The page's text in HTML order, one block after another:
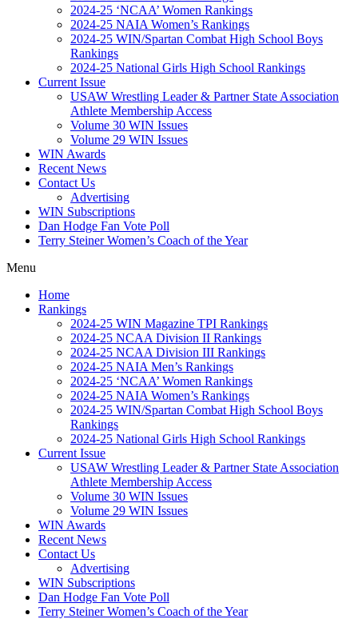
2024-25 ‘NCAA’ Women Rankings
2024-25 NAIA Women’s Rankings
2024-25 WIN/Spartan Combat High School Boys
Rankings
2024-25 National Girls High School Rankings
Current Issue
USAW Wrestling Leader & Partner State Association
Athlete Membership Access
Volume 30 WIN Issues
Volume 29 WIN Issues
WIN Awards
Recent News
Contact Us
Advertising
WIN Subscriptions
Dan Hodge Fan Vote Poll
Terry Steiner Women’s Coach of the Year
Menu
Home
Rankings
2024-25 WIN Magazine TPI Rankings
2024-25 NCAA Division II Rankings
2024-25 NCAA Division III Rankings
2024-25 NAIA Men’s Rankings
2024-25 ‘NCAA’ Women Rankings
2024-25 NAIA Women’s Rankings
2024-25 WIN/Spartan Combat High School Boys
Rankings
2024-25 National Girls High School Rankings
Current Issue
USAW Wrestling Leader & Partner State Association
Athlete Membership Access
Volume 30 WIN Issues
Volume 29 WIN Issues
WIN Awards
Recent News
Contact Us
Advertising
WIN Subscriptions
Dan Hodge Fan Vote Poll
Terry Steiner Women’s Coach of the Year